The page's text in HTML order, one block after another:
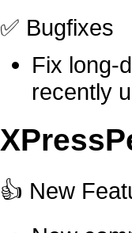
✅ Bugfixes
Fix long-
recently
👍 New